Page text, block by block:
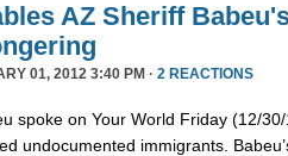
AZ Sheriff
01, 2012 3:40 PM · 2 REACTIONS
spoke on Your World Friday (12/
undocumented immigrants.